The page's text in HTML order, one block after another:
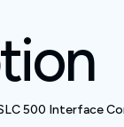
500 Interface